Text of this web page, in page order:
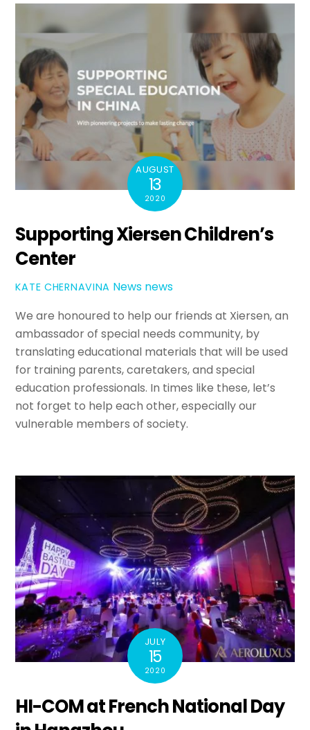
AUGUST
13
2020
Supporting Xiersen Children’s
Center
KATE CHERNAVINA News news
We are honoured to help our friends at Xiersen, an
ambassador of special needs community, by
translating educational materials that will be used
for training parents, caretakers, and special
education professionals. In times like these, let’s
not forget to help each other, especially our
vulnerable members of society.
JULY
15
2020
HI-COM at French National Day